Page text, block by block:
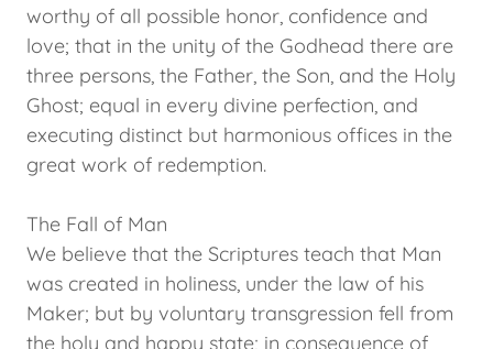
worthy of all possible honor, confidence and
love; that in the unity of the Godhead there are
three persons, the Father, the Son, and the Holy
Ghost; equal in every divine perfection, and
executing distinct but harmonious offices in the
great work of redemption.
The Fall of Man
We believe that the Scriptures teach that Man
was created in holiness, under the law of his
Maker; but by voluntary transgression fell from
the holy and happy state; in consequence of